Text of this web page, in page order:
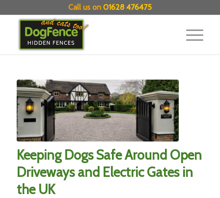
Call us on 01628 476475
Keeping Dogs Safe Around Open
Driveways and Electric Gates in
the UK